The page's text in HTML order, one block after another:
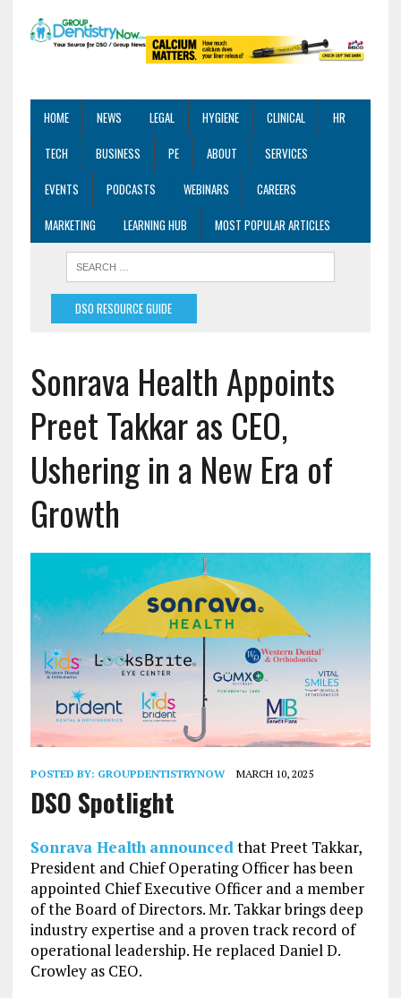
HOME NEWS LEGAL HYGIENE CLINICAL
HR
TECH
BUSINESS PE ABOUT
SERVICES
EVENTS
PODCASTS WEBINARS
CAREERS
MARKETING
LEARNING HUB MOST POPULAR ARTICLES
DSO RESOURCE GUIDE
Sonrava Health Appoints
Preet Takkar as CEO,
Ushering in a New Era of
Growth
POSTED BY: GROUPDENTISTRYNOW MARCH 10, 2025
DSO Spotlight
Sonrava Health announcedthat Preet Takkar,
President and Chief Operating Officer has been
appointed Chief Executive Officer and a member
of the Board of Directors. Mr. Takkar brings deep
industry expertise and a proven track record of
operational leadership. He replaced Daniel D.
Crowley as CEO.